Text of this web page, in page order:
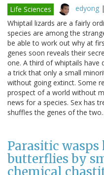
Life Sciences edyong |
Whiptail lizards are a fairly
species are among the
be able to work out why at
genes soon reveals their
one. A third of whiptails have
a trick that only a small
without going extinct. Some
prospect of a world without
news for a species. Sex has
shuffles the genes of the
Parasitic
butterflies by
chemical